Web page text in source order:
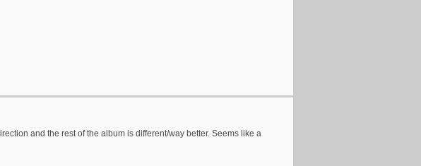
and the rest of the album is different/way better. Seems like a